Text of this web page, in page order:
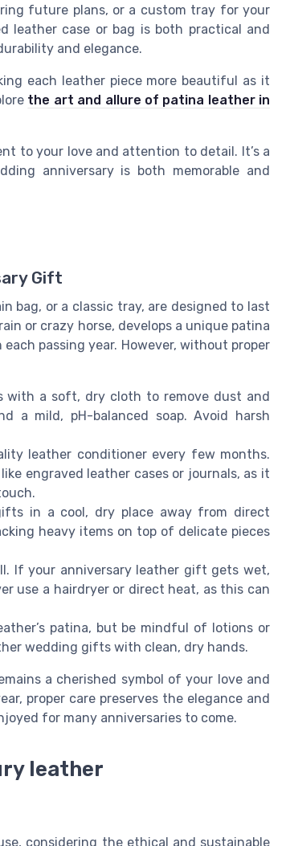
future plans, or a custom tray for your
leather case or bag is both practical and
and elegance.
each leather piece more beautiful as it
the art and allure of patina leather in
to your love and attention to detail. It’s a
anniversary is both memorable and
Gift
bag, or a classic tray, are designed to last
or crazy horse, develops a unique patina
passing year. However, without proper
with a soft, dry cloth to remove dust and
a mild, pH-balanced soap. Avoid harsh
leather conditioner every few months.
engraved leather cases or journals, as it
in a cool, dry place away from direct
heavy items on top of delicate pieces
If your anniversary leather gift gets wet,
use a hairdryer or direct heat, as this can
patina, but be mindful of lotions or
wedding gifts with clean, dry hands.
a cherished symbol of your love and
proper care preserves the elegance and
for many anniversaries to come.
leather
considering the ethical and sustainable